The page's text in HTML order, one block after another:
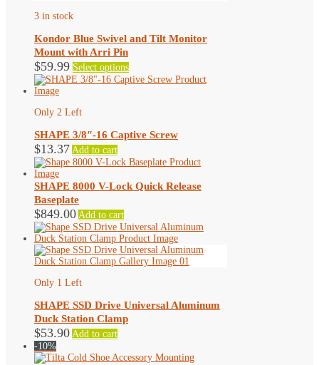
3 in stock
Kondor Blue Swivel and Tilt Monitor
Mount with Arri Pin
$59.99 Select optionsThis
product
has
options
chosen
the
Only 2 Left
SHAPE 3/8″-16 Captive Screw
$13.37 Add to cart
SHAPE 8000 V-Lock Quick Release
Baseplate
$849.00 Add to cart
Only 1 Left
SHAPE SSD Drive Universal Aluminum
Duck Station Clamp
$53.90 Add to cart
-10%